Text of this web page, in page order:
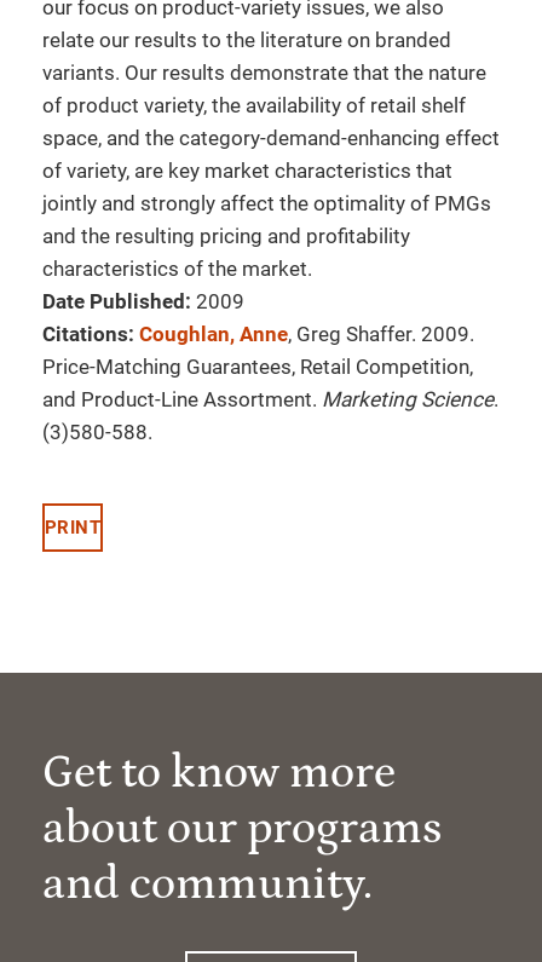
our focus on product-variety issues, we also
relate our results to the literature on branded
variants. Our results demonstrate that the nature
of product variety, the availability of retail shelf
space, and the category-demand-enhancing effect
of variety, are key market characteristics that
jointly and strongly affect the optimality of PMGs
and the resulting pricing and profitability
characteristics of the market.
Date Published: 2009
Citations: Coughlan, Anne, Greg Shaffer. 2009.
Price-Matching Guarantees, Retail Competition,
and Product-Line Assortment. Marketing Science.
(3)580-588.
PRINT
Get to know more
about our programs
and community.